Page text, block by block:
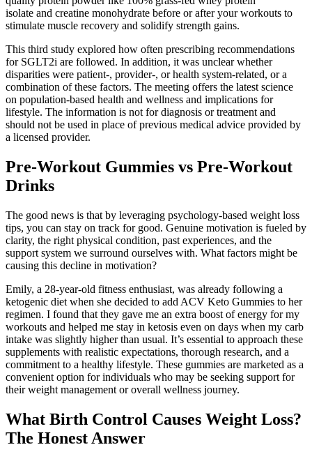
isolate and creatine monohydrate before or after your workouts to
stimulate muscle recovery and solidify strength gains.
This third study explored how often prescribing recommendations
for SGLT2i are followed. In addition, it was unclear whether
disparities were patient-, provider-, or health system-related, or a
combination of these factors. The meeting offers the latest science
on population-based health and wellness and implications for
lifestyle. The information is not for diagnosis or treatment and
should not be used in place of previous medical advice provided by
a licensed provider.
Pre-Workout Gummies vs Pre-Workout
Drinks
The good news is that by leveraging psychology-based weight loss
tips, you can stay on track for good. Genuine motivation is fueled by
clarity, the right physical condition, past experiences, and the
support system we surround ourselves with. What factors might be
causing this decline in motivation?
Emily, a 28-year-old fitness enthusiast, was already following a
ketogenic diet when she decided to add ACV Keto Gummies to her
regimen. I found that they gave me an extra boost of energy for my
workouts and helped me stay in ketosis even on days when my carb
intake was slightly higher than usual. It’s essential to approach these
supplements with realistic expectations, thorough research, and a
commitment to a healthy lifestyle. These gummies are marketed as a
convenient option for individuals who may be seeking support for
their weight management or overall wellness journey.
What Birth Control Causes Weight Loss?
The Honest Answer